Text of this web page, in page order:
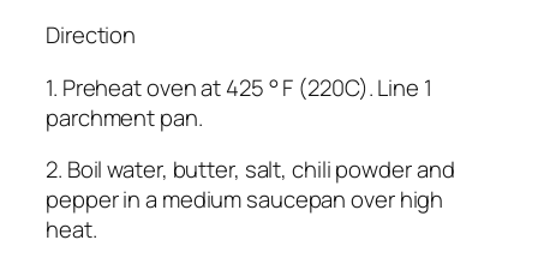
Direction
1. Preheat oven at 425 ° F (220C). Line 1
parchment pan.
2. Boil water, butter, salt, chili powder and
pepper in a medium saucepan over high
heat.